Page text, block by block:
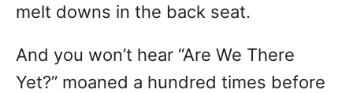
melt downs in the back seat.
And you won’t hear “Are We There
Yet?” moaned a hundred times before